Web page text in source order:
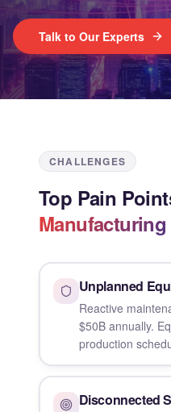
Talk to Our Experts
CHALLENGES
Top Pain
Manufacturing
Unplanned
Reactive
$50B annually.
production
Disconnected